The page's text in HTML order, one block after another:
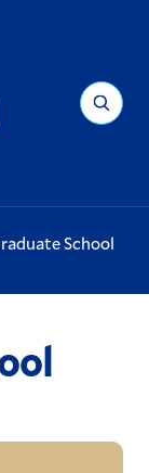
Search
School